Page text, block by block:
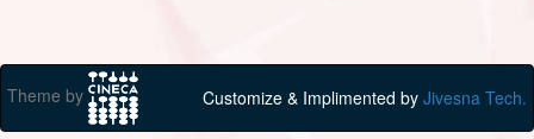
Theme by Customize & Implimented by Jivesna Tech.